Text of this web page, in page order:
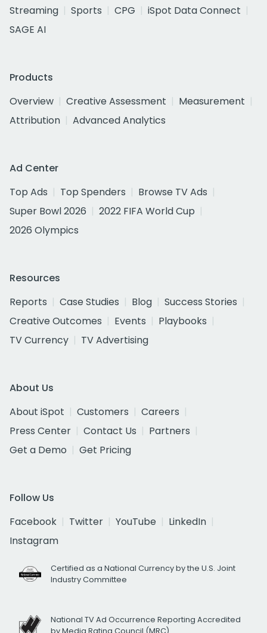
Streaming
Sports CPG
iSpot Data Connect
SAGE AI
Products
Overview
Creative Assessment
Measurement
Attribution
Advanced Analytics
Ad Center
Top Ads
Top Spenders
Browse TV Ads
Super Bowl 2026
2022 FIFA World Cup
2026 Olympics
Resources
Reports
Case Studies Blog
Success Stories
Creative Outcomes
Events
Playbooks
TV Currency
TV Advertising
About Us
About iSpot
Customers
Careers
Press Center
Contact Us
Partners
Get a Demo
Get Pricing
Follow Us
Facebook
Twitter YouTube
LinkedIn
Instagram
Certified as a National Currency by the U.S. Joint
Industry Committee
National TV Ad Occurrence Reporting Accredited
by Media Rating Council (MRC)